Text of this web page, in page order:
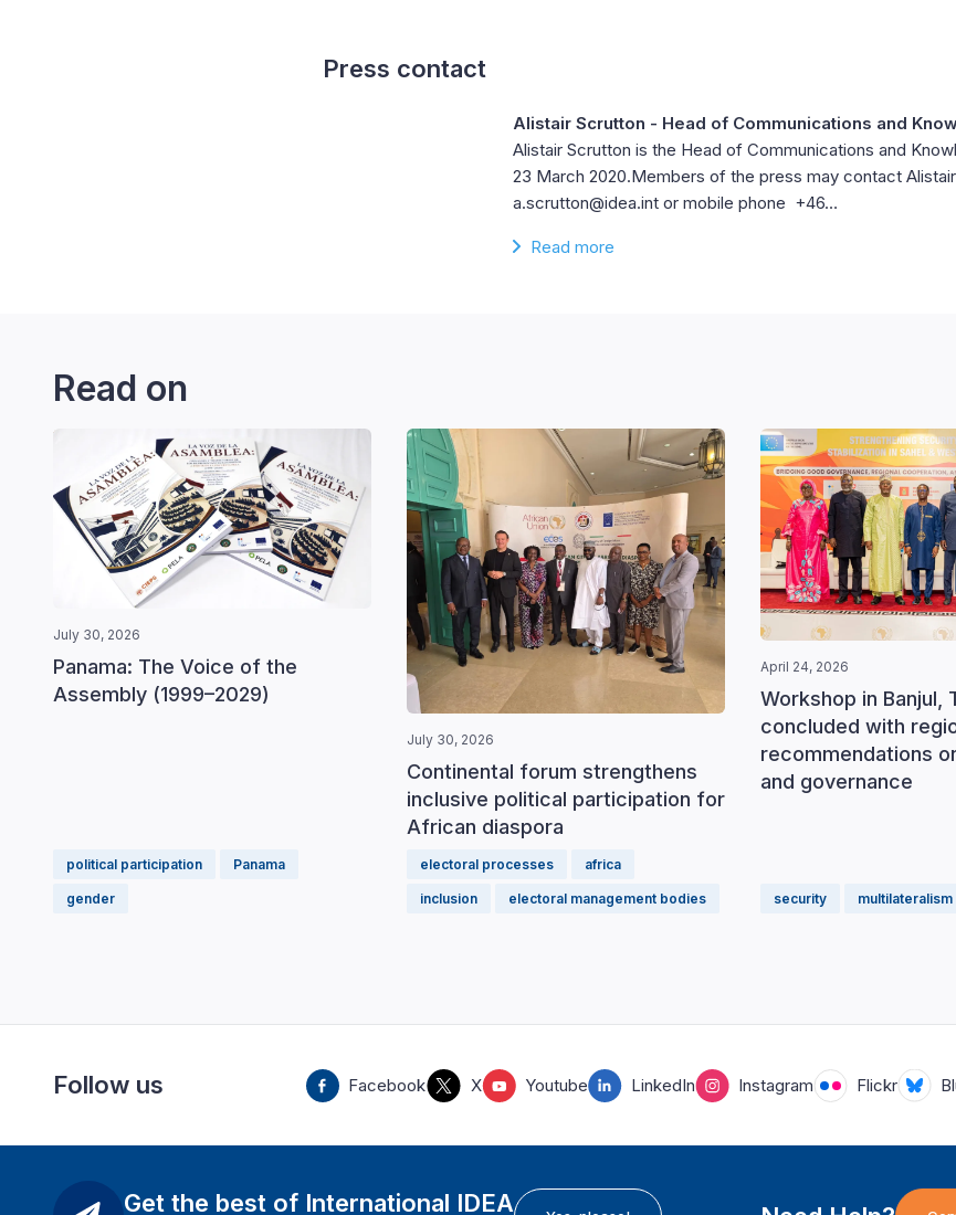
Press contact
Alistair Scrutton - Head of Communications and
Alistair Scrutton is the Head of Communications and
23 March 2020.Members of the press may contact
a.scrutton@idea.int or mobile phone +46…
Read more
Read on
July 30, 2026
Panama: The Voice of the
Assembly (1999–2029)
political participation Panama
gender
July 30, 2026
Continental forum strengthens
inclusive political participation for
African diaspora
electoral processes africa
inclusion electoral management bodies
April 24, 2026
Workshop in Banjul,
concluded with
recommendations
and governance
security multilateralism
Follow us Facebook X Youtube LinkedIn Instagram Flickr
Get the best of International IDEA